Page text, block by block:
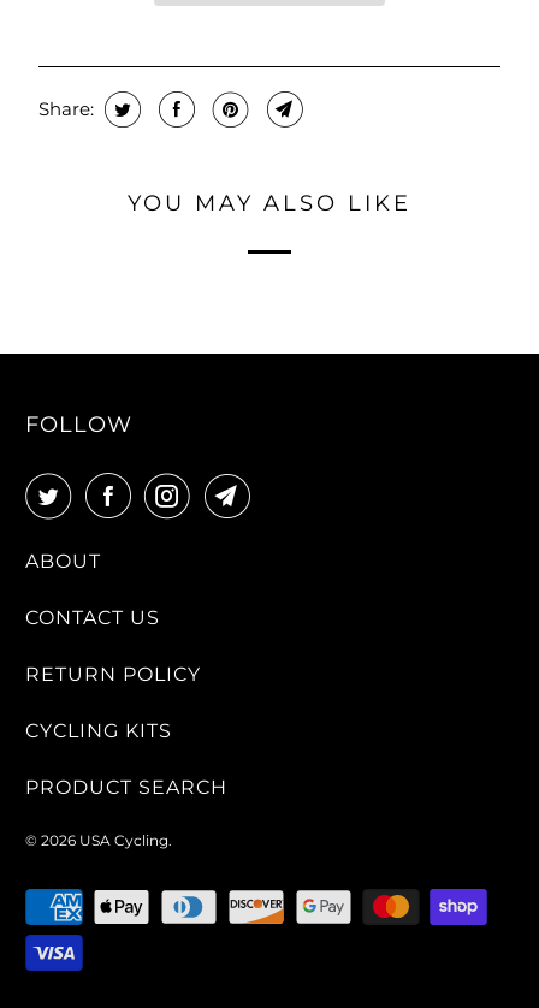
Share:
YOU MAY ALSO LIKE
FOLLOW
ABOUT
CONTACT US
RETURN POLICY
CYCLING KITS
PRODUCT SEARCH
© 2026 USA Cycling.